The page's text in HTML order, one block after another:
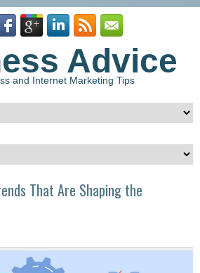
Advice
and Internet Marketing Tips
That Are Shaping the